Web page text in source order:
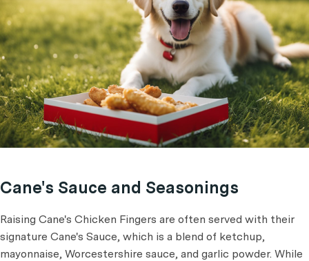
Cane's Sauce and Seasonings
Raising Cane's Chicken Fingers are often served with their
signature Cane's Sauce, which is a blend of ketchup,
mayonnaise, Worcestershire sauce, and garlic powder. While